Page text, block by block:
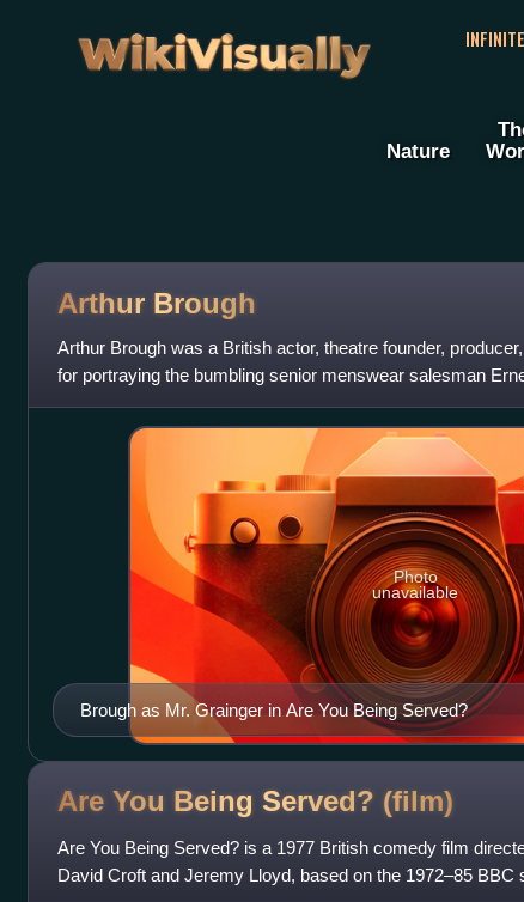
WikiVisually
Nature
Arthur Brough
Arthur Brough was a British actor, theatre founder,
for portraying the bumbling senior menswear salesman
sitcom Are You Being Ser
Brough as Mr. Grainger in Are You Being Served?
Photo
unavailable
Are You Being Served? (film)
Are You Being Served? is a 1977 British comedy film
David Croft and Jeremy Lloyd, based on the 1972–85 BBC